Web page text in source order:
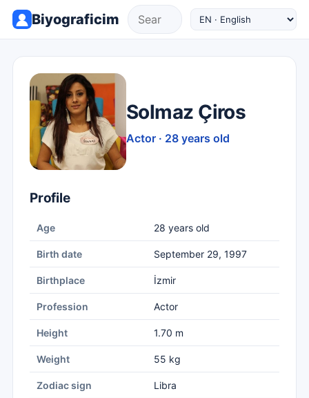
Biyograficim
Solmaz Çiros
Actor · 28 years old
Profile
Age 28 years old
Birth date September 29, 1997
Birthplace İzmir
Profession Actor
Height 1.70 m
Weight 55 kg
Zodiac sign Libra